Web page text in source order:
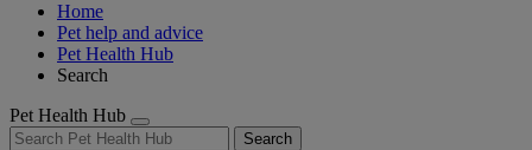
Home
Pet help and advice
Pet Health Hub
Search
Pet Health Hub
Search